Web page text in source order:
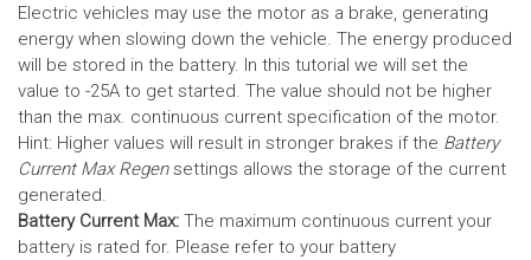
Electric vehicles may use the motor as a brake, generating
energy when slowing down the vehicle. The energy produced
will be stored in the battery. In this tutorial we will set the
value to -25A to get started. The value should not be higher
than the max. continuous current specification of the motor.
Hint: Higher values will result in stronger brakes if the Battery
Current Max Regensettings allows the storage of the current
generated.
Battery Current Max: The maximum continuous current your
battery is rated for. Please refer to your battery